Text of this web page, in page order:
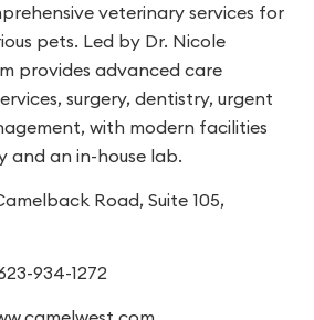
veterinary services for
pets. Led by Dr. Nicole
provides advanced care
surgery, dentistry, urgent
with modern facilities
and an in-house lab.
Road, Suite 105,
934-1272